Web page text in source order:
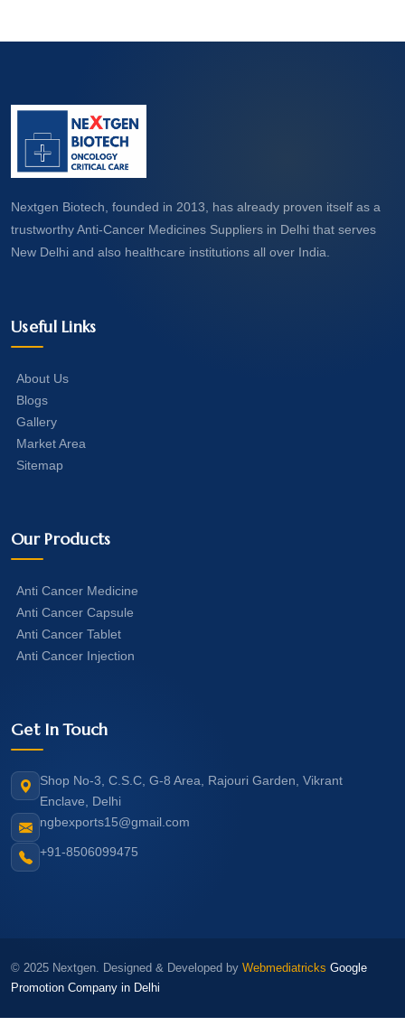
Nextgen Biotech, founded in 2013, has already proven itself as a
trustworthy Anti-Cancer Medicines Suppliers in Delhi that serves
New Delhi and also healthcare institutions all over India.
Useful Links
About Us
Blogs
Gallery
Market Area
Sitemap
Our Products
Anti Cancer Medicine
Anti Cancer Capsule
Anti Cancer Tablet
Anti Cancer Injection
Get In Touch
Shop No-3, C.S.C, G-8 Area, Rajouri Garden, Vikrant
Enclave, Delhi
ngbexports15@gmail.com
+91-8506099475
© 2025 Nextgen. Designed & Developed by Webmediatricks Google
Promotion Company in Delhi